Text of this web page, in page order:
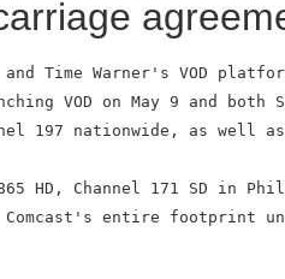
Time Warner's VOD
VOD on May 9 and both
197 nationwide, as well
HD, Channel 171 SD in
entire footprint